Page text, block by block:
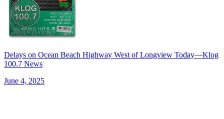
Delays on Ocean Beach Highway West of Longview Today—Klog
100.7 News
June 4, 2025